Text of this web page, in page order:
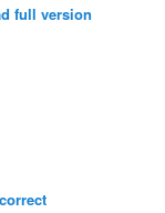
full version